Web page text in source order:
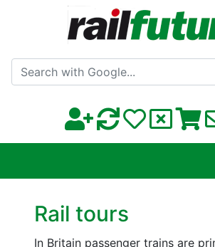
Search with
Rail tours
In Britain passenger trains are